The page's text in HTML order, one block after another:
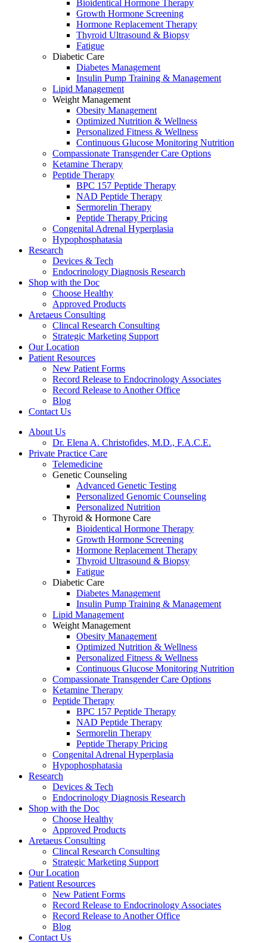
Bioidentical Hormone Therapy
Growth Hormone Screening
Hormone Replacement Therapy
Thyroid Ultrasound & Biopsy
Fatigue
Diabetic Care
Diabetes Management
Insulin Pump Training & Management
Lipid Management
Weight Management
Obesity Management
Optimized Nutrition & Wellness
Personalized Fitness & Wellness
Continuous Glucose Monitoring Nutrition
Compassionate Transgender Care Options
Ketamine Therapy
Peptide Therapy
BPC 157 Peptide Therapy
NAD Peptide Therapy
Sermorelin Therapy
Peptide Therapy Pricing
Congenital Adrenal Hyperplasia
Hypophosphatasia
Research
Devices & Tech
Endocrinology Diagnosis Research
Shop with the Doc
Choose Healthy
Approved Products
Aretaeus Consulting
Clincal Research Consulting
Strategic Marketing Support
Our Location
Patient Resources
New Patient Forms
Record Release to Endocrinology Associates
Record Release to Another Office
Blog
Contact Us
About Us
Dr. Elena A. Christofides, M.D., F.A.C.E.
Private Practice Care
Telemedicine
Genetic Counseling
Advanced Genetic Testing
Personalized Genomic Counseling
Personalized Nutrition
Thyroid & Hormone Care
Bioidentical Hormone Therapy
Growth Hormone Screening
Hormone Replacement Therapy
Thyroid Ultrasound & Biopsy
Fatigue
Diabetic Care
Diabetes Management
Insulin Pump Training & Management
Lipid Management
Weight Management
Obesity Management
Optimized Nutrition & Wellness
Personalized Fitness & Wellness
Continuous Glucose Monitoring Nutrition
Compassionate Transgender Care Options
Ketamine Therapy
Peptide Therapy
BPC 157 Peptide Therapy
NAD Peptide Therapy
Sermorelin Therapy
Peptide Therapy Pricing
Congenital Adrenal Hyperplasia
Hypophosphatasia
Research
Devices & Tech
Endocrinology Diagnosis Research
Shop with the Doc
Choose Healthy
Approved Products
Aretaeus Consulting
Clincal Research Consulting
Strategic Marketing Support
Our Location
Patient Resources
New Patient Forms
Record Release to Endocrinology Associates
Record Release to Another Office
Blog
Contact Us